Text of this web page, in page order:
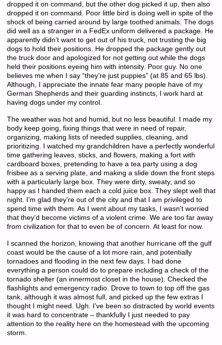
dropped it on command, but the other dog picked it up, then also
dropped it on command. Poor little bird is doing well in spite of the
shock of being carried around by large toothed animals. The dogs
did well as a stranger in a FedEx uniform delivered a package. He
apparently didn’t want to get out of his truck, not trusting the big
dogs to hold their positions. He dropped the package gently out
the truck door and apologized for not getting out while the dogs
held their positions eyeing him with intensity. Poor guy. No one
believes me when I say “they’re just puppies” (at 85 and 65 lbs).
Although, I appreciate the innate fear many people have of my
German Shepherds and their guarding instincts, I work hard at
having dogs under my control.
The weather was hot and humid, but no less beautiful. I made my
body keep going, fixing things that were in need of repair,
organizing, making lists of needed supplies, cleaning, and
prioritizing. I watched my grandchildren have a perfectly wonderful
time gathering leaves, sticks, and flowers, making a fort with
cardboard boxes, pretending to have a tea party using a dog
frisbee as a serving plate, and making a slide down the front steps
with a particularly large box. They were dirty, sweaty, and so
happy as I handed them each a cold juice box. They slept well that
night. I’m glad they’re out of the city and that I am privileged to
spend time with them. As I went about my tasks, I wasn’t worried
that they’d become victims of a violent crime. We are too far away
from civilization for that to even be of concern. At least for now.
I scanned the horizon, knowing that another hurricane off the gulf
coast would be the cause of a lot more rain, and potentially
tornadoes and flooding in the next few days. I had done
everything a person could do to prepare including a check of the
tornado shelter (an innermost closet in the house). Checked the
flashlights and emergency radio. Drove to town to top off the gas
tank, although it was almost full, and picked up the few extras I
thought I might need. Ugh. I’ve been so distracted by world events
it was hard to concentrate – thankfully I just needed to pay
attention to the reality here on the homestead with the upcoming
storm.